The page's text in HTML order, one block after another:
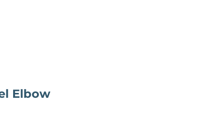
Elbow